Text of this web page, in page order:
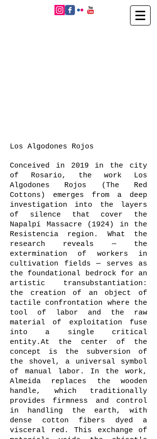
Los Algodones Rojos
Conceived in 2019 in the city
of Rosario, the work Los
Algodones Rojos (The Red
Cottons) emerges from a deep
investigation into the layers
of silence that cover the
Napalpí Massacre (1924) in the
Resistencia region. What the
research reveals — the
extermination of workers in
cultivation fields — serves as
the foundational bedrock for an
artistic transubstantiation:
the creation of an object of
tactile confrontation where the
tool of labor and the raw
material of exploitation fuse
into a single critical
entity.At the center of the
concept is the subversion of
the shovel, a universal symbol
of manual labor. In the work,
Almeida replaces the wooden
handle, which traditionally
provides firmness and control
in handling the earth, with
dense cotton fibers dyed a
visceral red. This exchange of